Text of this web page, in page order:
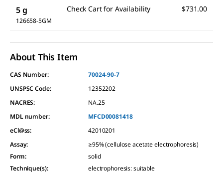
5 g
126658-5GM
Check Cart for Availability $731.00
About This Item
CAS Number:
70024-90-7
UNSPSC Code:
12352202
NACRES:
NA.25
MDL number:
MFCD00081418
eCl@ss:
42010201
Assay:
≥95% (cellulose acetate electrophoresis)
Form:
solid
Technique(s): electrophoresis: suitable